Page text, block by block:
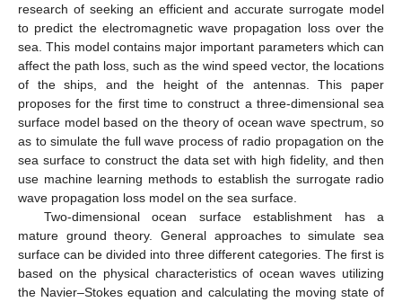
research of seeking an efficient and accurate surrogate model
to predict the electromagnetic wave propagation loss over the
sea. This model contains major important parameters which can
affect the path loss, such as the wind speed vector, the locations
of the ships, and the height of the antennas. This paper
proposes for the first time to construct a three-dimensional sea
surface model based on the theory of ocean wave spectrum, so
as to simulate the full wave process of radio propagation on the
sea surface to construct the data set with high fidelity, and then
use machine learning methods to establish the surrogate radio
wave propagation loss model on the sea surface.
Two-dimensional ocean surface establishment has a
mature ground theory. General approaches to simulate sea
surface can be divided into three different categories. The first is
based on the physical characteristics of ocean waves utilizing
the Navier–Stokes equation and calculating the moving state of